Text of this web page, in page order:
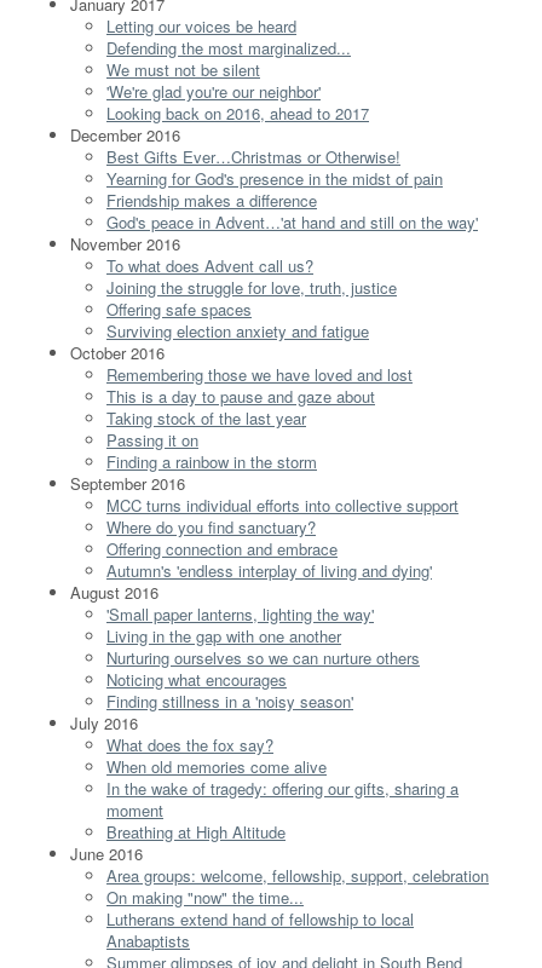
Letting our voices be heard
Defending the most marginalized...
We must not be silent
'We're glad you're our neighbor'
Looking back on 2016, ahead to 2017
December 2016
Best Gifts Ever…Christmas or Otherwise!
Yearning for God's presence in the midst of pain
Friendship makes a difference
God's peace in Advent…'at hand and still on the way'
November 2016
To what does Advent call us?
Joining the struggle for love, truth, justice
Offering safe spaces
Surviving election anxiety and fatigue
October 2016
Remembering those we have loved and lost
This is a day to pause and gaze about
Taking stock of the last year
Passing it on
Finding a rainbow in the storm
September 2016
MCC turns individual efforts into collective support
Where do you find sanctuary?
Offering connection and embrace
Autumn's 'endless interplay of living and dying'
August 2016
'Small paper lanterns, lighting the way'
Living in the gap with one another
Nurturing ourselves so we can nurture others
Noticing what encourages
Finding stillness in a 'noisy season'
July 2016
What does the fox say?
When old memories come alive
In the wake of tragedy: offering our gifts, sharing a
moment
Breathing at High Altitude
June 2016
Area groups: welcome, fellowship, support, celebration
On making "now" the time...
Lutherans extend hand of fellowship to local
Anabaptists
Summer glimpses of joy and delight in South Bend